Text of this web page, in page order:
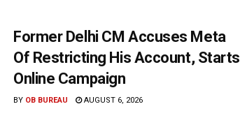
Former Delhi CM Accuses Meta
Of Restricting His Account, Starts
Online Campaign
BY OB BUREAU AUGUST 6, 2026